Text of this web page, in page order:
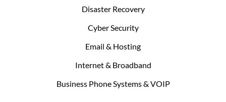
Disaster Recovery
Cyber Security
Email & Hosting
Internet & Broadband
Business Phone Systems & VOIP